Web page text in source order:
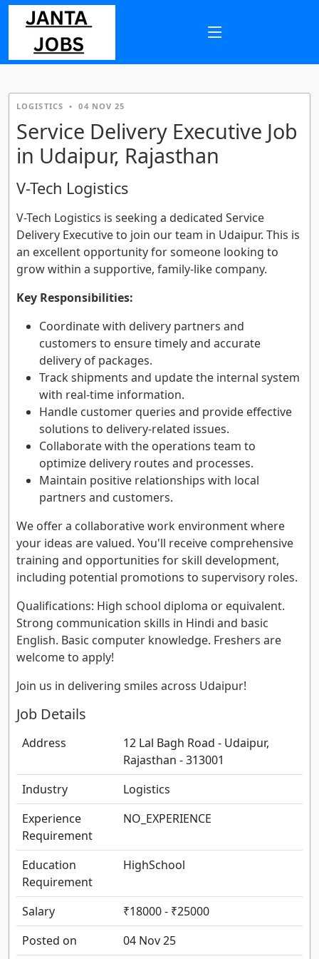
LOGISTICS • 04 NOV 25
Service Delivery Executive Job
in Udaipur, Rajasthan
V-Tech Logistics
V-Tech Logistics is seeking a dedicated Service
Delivery Executive to join our team in Udaipur. This is
an excellent opportunity for someone looking to
grow within a supportive, family-like company.
Key Responsibilities:
Coordinate with delivery partners and
customers to ensure timely and accurate
delivery of packages.
Track shipments and update the internal system
with real-time information.
Handle customer queries and provide effective
solutions to delivery-related issues.
Collaborate with the operations team to
optimize delivery routes and processes.
Maintain positive relationships with local
partners and customers.
We offer a collaborative work environment where
your ideas are valued. You'll receive comprehensive
training and opportunities for skill development,
including potential promotions to supervisory roles.
Qualifications: High school diploma or equivalent.
Strong communication skills in Hindi and basic
English. Basic computer knowledge. Freshers are
welcome to apply!
Join us in delivering smiles across Udaipur!
Job Details
Address
12 Lal Bagh Road - Udaipur,
Rajasthan - 313001
Industry
Logistics
Experience
Requirement
NO_EXPERIENCE
Education
Requirement
HighSchool
Salary
₹18000 - ₹25000
Posted on
04 Nov 25